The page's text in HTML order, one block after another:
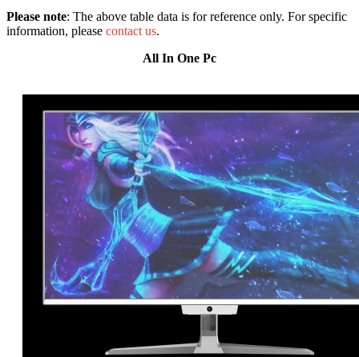
Please note: The above table data is for reference only. For specific
information, please contact us.
All In One Pc